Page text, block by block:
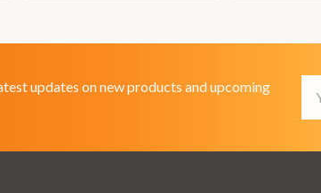
updates on new products and upcoming